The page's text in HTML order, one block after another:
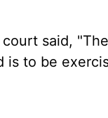
said,
is to be